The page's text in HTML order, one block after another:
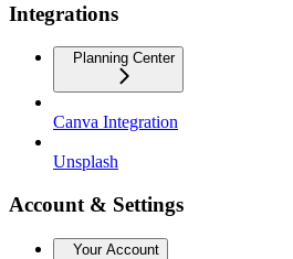
Integrations
Planning Center
Canva Integration
Unsplash
Account & Settings
Your Account